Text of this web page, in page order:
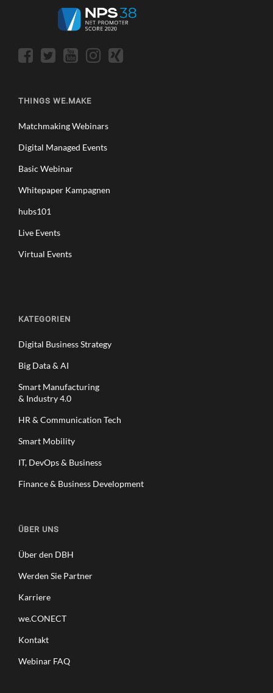
THINGS WE.MAKE
Matchmaking Webinars
Digital Managed Events
Basic Webinar
Whitepaper Kampagnen
hubs101
Live Events
Virtual Events
KATEGORIEN
Digital Business Strategy
Big Data & AI
Smart Manufacturing
& Industry 4.0
HR & Communication Tech
Smart Mobility
IT, DevOps & Business
Finance & Business Development
ÜBER UNS
Über den DBH
Werden Sie Partner
Karriere
we.CONECT
Kontakt
Webinar FAQ